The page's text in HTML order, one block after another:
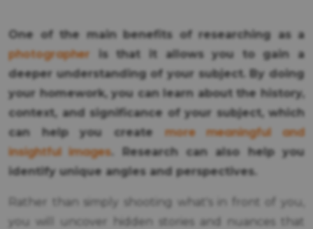
One of the main benefits of researching as a
photographer is that it allows you to gain a
deeper understanding of your subject. By doing
your homework, you can learn about the history,
context, and significance of your subject, which
can help you create more meaningful and
insightful images. Research can also help you
identify unique angles and perspectives.
Rather than simply shooting what's in front of you,
you will uncover hidden stories and nuances that